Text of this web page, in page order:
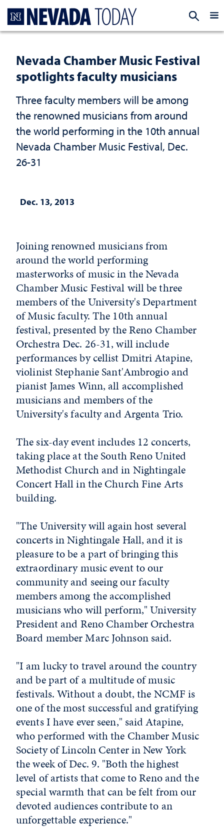
Nevada Chamber Music Festival
spotlights faculty musicians
Three faculty members will be among
the renowned musicians from around
the world performing in the 10th annual
Nevada Chamber Music Festival, Dec.
26-31
Dec. 13, 2013
Joining renowned musicians from
around the world performing
masterworks of music in the Nevada
Chamber Music Festival will be three
members of the University's Department
of Music faculty. The 10th annual
festival, presented by the Reno Chamber
Orchestra Dec. 26-31, will include
performances by cellist Dmitri Atapine,
violinist Stephanie Sant'Ambrogio and
pianist James Winn, all accomplished
musicians and members of the
University's faculty and Argenta Trio.
The six-day event includes 12 concerts,
taking place at the South Reno United
Methodist Church and in Nightingale
Concert Hall in the Church Fine Arts
building.
"The University will again host several
concerts in Nightingale Hall, and it is
pleasure to be a part of bringing this
extraordinary music event to our
community and seeing our faculty
members among the accomplished
musicians who will perform," University
President and Reno Chamber Orchestra
Board member Marc Johnson said.
"I am lucky to travel around the country
and be part of a multitude of music
festivals. Without a doubt, the NCMF is
one of the most successful and gratifying
events I have ever seen," said Atapine,
who performed with the Chamber Music
Society of Lincoln Center in New York
the week of Dec. 9. "Both the highest
level of artists that come to Reno and the
special warmth that can be felt from our
devoted audiences contribute to an
unforgettable experience."